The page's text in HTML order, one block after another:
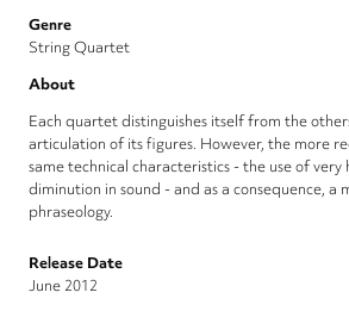
Genre
String Quartet
About
Each quartet distinguishes itself from the
articulation of its figures. However, the more
same technical characteristics - the use of very
diminution in sound - and as a consequence, a
phraseology.
Release Date
June 2012